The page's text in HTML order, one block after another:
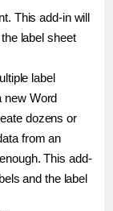
This add-in will
label sheet
label
new Word
dozens or
from an
This add-
and the label